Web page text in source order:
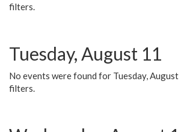
filters.
Tuesday, August 11
No events were found for Tuesday,
filters.